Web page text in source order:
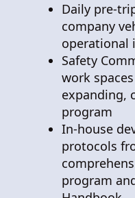
Daily pre-
company
operational
Safety
work
expanding,
program
In-house
protocols
program